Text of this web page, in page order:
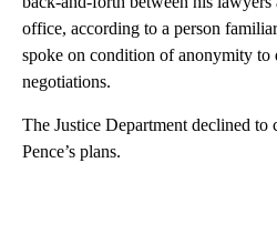
office, according to a person
spoke on condition of anonymity to
negotiations.
The Justice Department declined to
Pence’s plans.